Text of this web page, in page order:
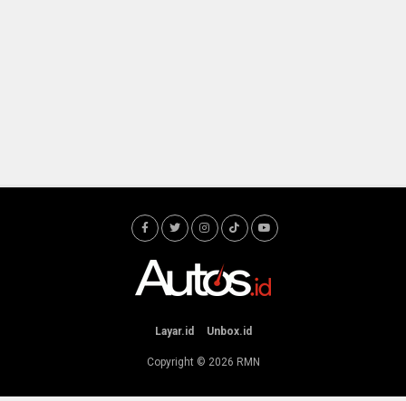
Layar.id Unbox.id
Copyright © 2026 RMN